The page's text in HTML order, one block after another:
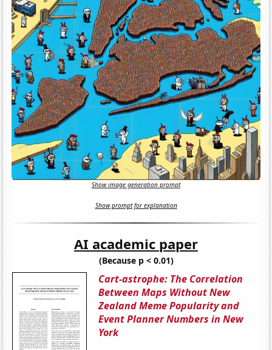
Show image generation prompt
Show prompt for explanation
AI academic paper
(Because p < 0.01)
Cart-astrophe: The Correlation
Between Maps Without New
Zealand Meme Popularity and
Event Planner Numbers in New
York